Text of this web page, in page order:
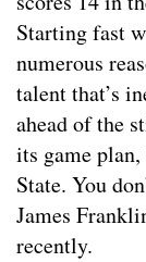
Starting fast
numerous
talent that’s
ahead of the
its game
State. You
James
recently.